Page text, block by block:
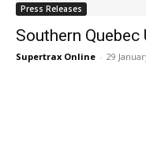
Press Releases
Southern
Supertrax Online - 29